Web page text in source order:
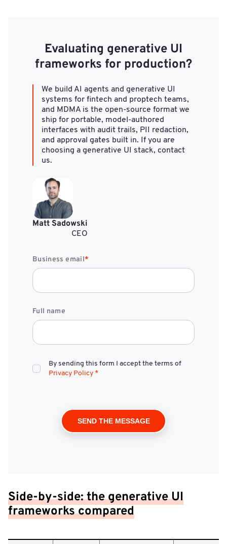
Evaluating generative UI
frameworks for production?
We build AI agents and generative UI
systems for fintech and proptech teams,
and MDMA is the open-source format we
ship for portable, model-authored
interfaces with audit trails, PII redaction,
and approval gates built in. If you are
choosing a generative UI stack, contact
us.
Matt Sadowski
CEO
Business email*
Full name
By sending this form I accept the terms of
Privacy Policy *
Side-by-side: the generative UI
frameworks compared